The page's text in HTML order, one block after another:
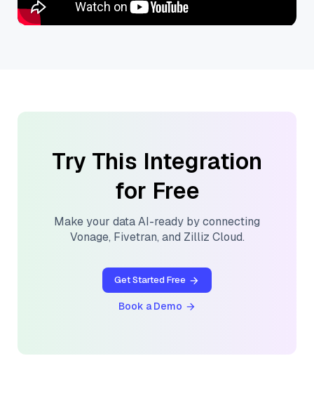
Try This Integration
for Free
Make your data AI-ready by connecting
Vonage, Fivetran, and Zilliz Cloud.
Get Started Free
Book a Demo